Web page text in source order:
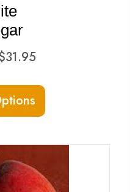
31.95Price
$6.00
$31.95
has
multiple
The